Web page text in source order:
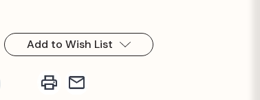
Add to Wish List